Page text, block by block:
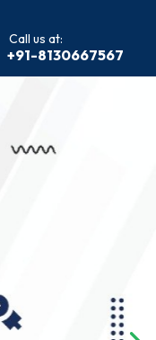
Call us at:
+91-8130667567